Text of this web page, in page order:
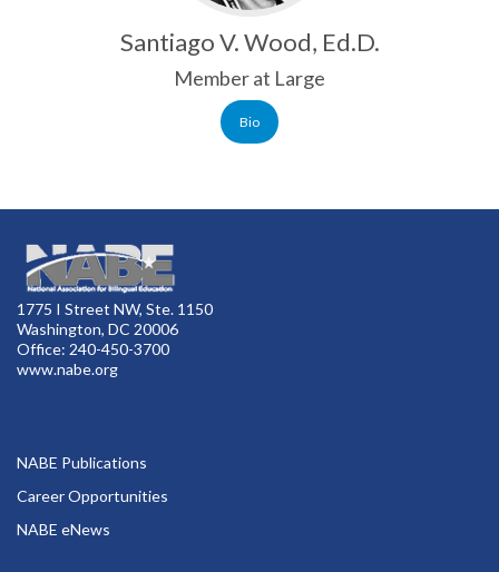
Santiago V. Wood, Ed.D.
Member at Large
Bio
1775 I Street NW, Ste. 1150
Washington, DC 20006
Office: 240-450-3700
www.nabe.org
NABE Publications
Career Opportunities
NABE eNews